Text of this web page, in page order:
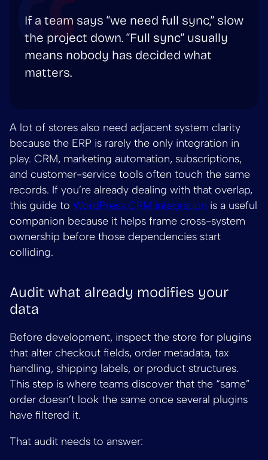
If a team says “we need full sync,” slow
the project down. “Full sync” usually
means nobody has decided what
matters.
A lot of stores also need adjacent system clarity
because the ERP is rarely the only integration in
play. CRM, marketing automation, subscriptions,
and customer-service tools often touch the same
records. If you’re already dealing with that overlap,
this guide to WordPress CRM integration is a useful
companion because it helps frame cross-system
ownership before those dependencies start
colliding.
Audit what already modifies your
data
Before development, inspect the store for plugins
that alter checkout fields, order metadata, tax
handling, shipping labels, or product structures.
This step is where teams discover that the “same”
order doesn’t look the same once several plugins
have filtered it.
That audit needs to answer: